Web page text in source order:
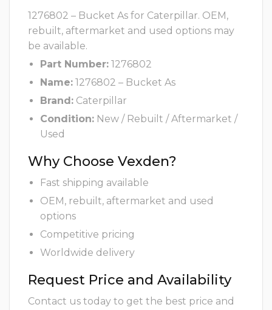
1276802 – Bucket As for Caterpillar. OEM,
rebuilt, aftermarket and used options may
be available.
Part Number: 1276802
Name: 1276802 – Bucket As
Brand: Caterpillar
Condition: New / Rebuilt / Aftermarket /
Used
Why Choose Vexden?
Fast shipping available
OEM, rebuilt, aftermarket and used
options
Competitive pricing
Worldwide delivery
Request Price and Availability
Contact us today to get the best price and